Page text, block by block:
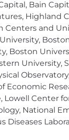
new product
and
testers and
on the
sharing,
skills of team
degree in
Bain
Highland
Centers and
Boston
University,
Economic
Lowell Center
National
Diseases